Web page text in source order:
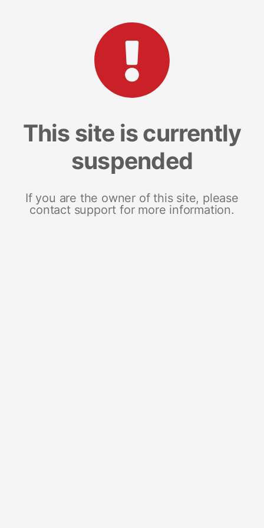
This site is currently
suspended
If you are the owner of this site, please
contact support for more information.